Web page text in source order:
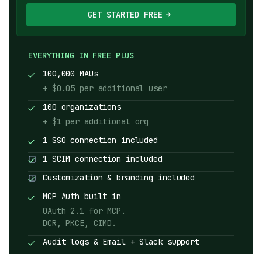
GET STARTED FREE
EVERYTHING IN FREE PLUS
100,000 MAUs
+ $0.05 per additional user
100 organizations
+ $1 per additional org
1 SSO connection included
1 SCIM connection included
Customization & branding included
MCP Auth built in
OAuth 2.1 for MCP.
DCR, PKCE, CIMD.
Audit logs & Email + Slack support